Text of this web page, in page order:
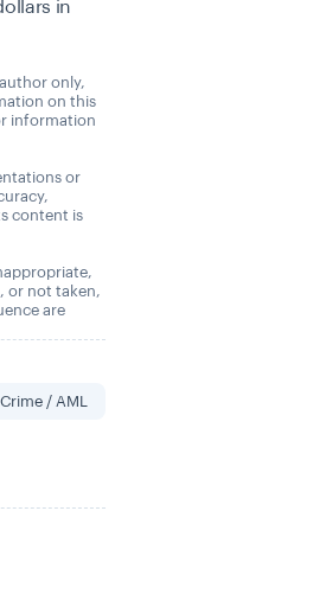
in
only,
on this
information
or
content is
or not taken,
are
/ AML